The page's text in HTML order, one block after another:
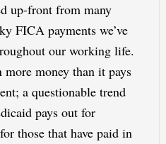
up-front from many
FICA payments we’ve
our working life.
money than it pays
a questionable trend
pays out for
those that have paid in